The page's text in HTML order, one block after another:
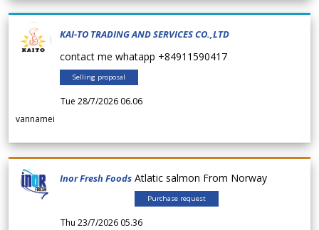
KAI-TO TRADING AND SERVICES CO.,LTD
contact me whatapp +84911590417
Selling proposal
Tue 28/7/2026 06.06
vannamei
Inor Fresh Foods Atlatic salmon From Norway
Purchase request
Thu 23/7/2026 05.36